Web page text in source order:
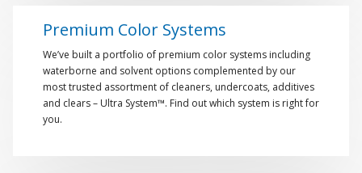
Premium Color Systems
We’ve built a portfolio of premium color systems including
waterborne and solvent options complemented by our
most trusted assortment of cleaners, undercoats, additives
and clears – Ultra System™. Find out which system is right for
you.